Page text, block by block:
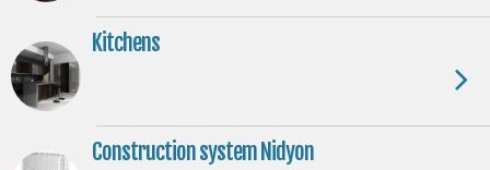
Kitchens
Construction system Nidyon